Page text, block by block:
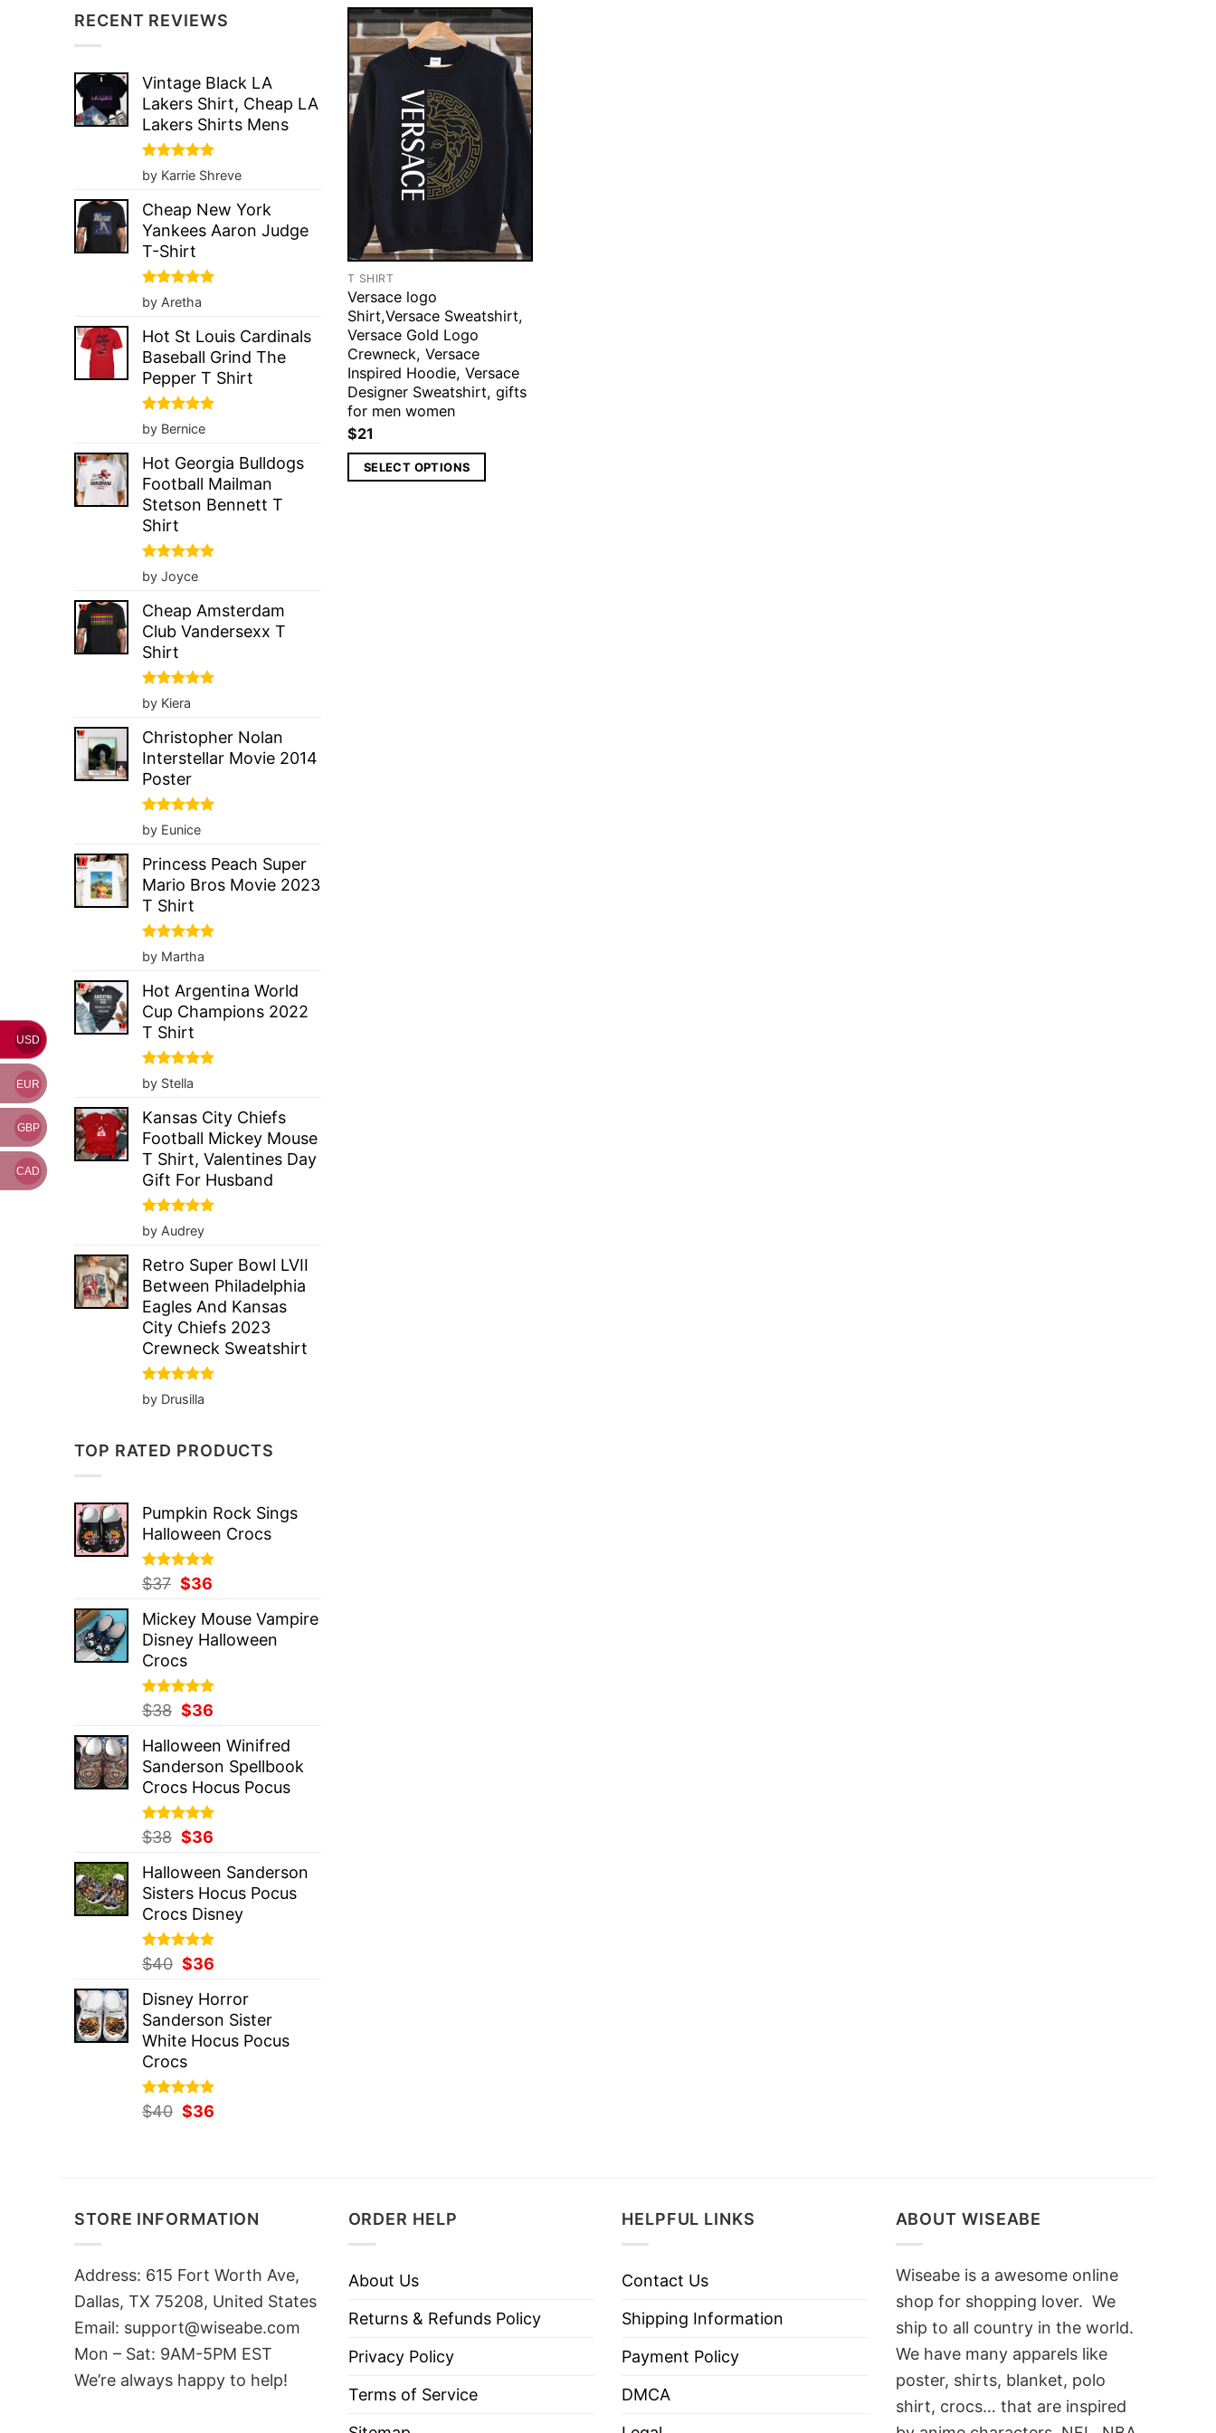
RECENT REVIEWS
Vintage Black LA
Lakers Shirt, Cheap LA
Lakers Shirts Mens
Rated5
out of 5
by Karrie Shreve
Cheap New York
Yankees Aaron Judge
T-Shirt
Rated5
out of 5
by Aretha
Hot St Louis Cardinals
Baseball Grind The
Pepper T Shirt
Rated5
out of 5
by Bernice
Hot Georgia Bulldogs
Football Mailman
Stetson Bennett T
Shirt
Rated5
out of 5
by Joyce
Cheap Amsterdam
Club Vandersexx T
Shirt
Rated5
out of 5
by Kiera
Christopher Nolan
Interstellar Movie 2014
Poster
Rated5
out of 5
by Eunice
Princess Peach Super
Mario Bros Movie 2023
T Shirt
Rated5
out of 5
by Martha
Hot Argentina World
Cup Champions 2022
T Shirt
Rated5
out of 5
by Stella
Kansas City Chiefs
Football Mickey Mouse
T Shirt, Valentines Day
Gift For Husband
Rated5
out of 5
by Audrey
Retro Super Bowl LVII
Between Philadelphia
Eagles And Kansas
City Chiefs 2023
Crewneck Sweatshirt
Rated5
out of 5
by Drusilla
TOP RATED PRODUCTS
Pumpkin Rock Sings
Halloween Crocs
Rated5.00
out of 5
$37 Original
was:
$37.
$36
is:
$36.
Mickey Mouse Vampire
Disney Halloween
Crocs
Rated5.00
out of 5
$38 Original
was:
$38.
$36
is:
$36.
Halloween Winifred
Sanderson Spellbook
Crocs Hocus Pocus
Rated5.00
out of 5
$38 Original
was:
$38.
$36
is:
$36.
Halloween Sanderson
Sisters Hocus Pocus
Crocs Disney
Rated 5.00
out of 5
$40 Original
was:
$40.
$36
is:
$36.
Disney Horror
Sanderson Sister
White Hocus Pocus
Crocs
Rated 5.00
out of 5
$40 Original
$36
T SHIRT
Versace logo
Shirt,Versace Sweatshirt,
Versace Gold Logo
Crewneck, Versace
Inspired Hoodie, Versace
Designer Sweatshirt, gifts
for men women
$21
SELECT OPTIONS
STORE INFORMATION
Address: 615 Fort Worth Ave,
Dallas, TX 75208, United States
Email: support@wiseabe.com
Mon – Sat: 9AM-5PM EST
We’re always happy to help!
ORDER HELP
About Us
Returns & Refunds Policy
Privacy Policy
Terms of Service
HELPFUL LINKS
Contact Us
Shipping Information
Payment Policy
DMCA
ABOUT WISEABE
Wiseabe is a awesome online
shop for shopping lover. We
ship to all country in the world.
We have many apparels like
poster, shirts, blanket, polo
shirt, crocs… that are inspired
USD
EUR
GBP
CAD